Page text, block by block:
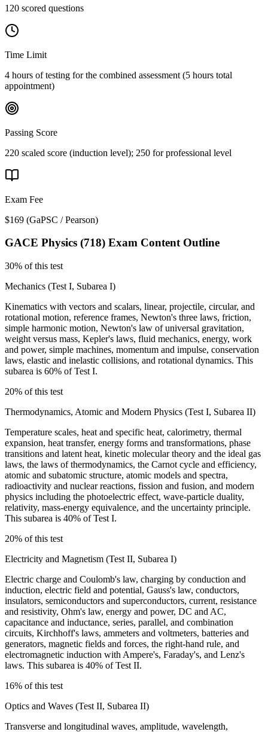
120 scored questions
Time Limit
4 hours of testing for the combined assessment (5 hours total
appointment)
Passing Score
220 scaled score (induction level); 250 for professional level
Exam Fee
$169 (GaPSC / Pearson)
GACE Physics (718) Exam Content Outline
30% of this test
Mechanics (Test I, Subarea I)
Kinematics with vectors and scalars, linear, projectile, circular, and
rotational motion, reference frames, Newton's three laws, friction,
simple harmonic motion, Newton's law of universal gravitation,
weight versus mass, Kepler's laws, fluid mechanics, energy, work
and power, simple machines, momentum and impulse, conservation
laws, elastic and inelastic collisions, and rotational dynamics. This
subarea is 60% of Test I.
20% of this test
Thermodynamics, Atomic and Modern Physics (Test I, Subarea II)
Temperature scales, heat and specific heat, calorimetry, thermal
expansion, heat transfer, energy forms and transformations, phase
transitions and latent heat, kinetic molecular theory and the ideal gas
laws, the laws of thermodynamics, the Carnot cycle and efficiency,
atomic and subatomic structure, atomic models and spectra,
radioactivity and nuclear reactions, fission and fusion, and modern
physics including the photoelectric effect, wave-particle duality,
relativity, mass-energy equivalence, and the uncertainty principle.
This subarea is 40% of Test I.
20% of this test
Electricity and Magnetism (Test II, Subarea I)
Electric charge and Coulomb's law, charging by conduction and
induction, electric field and potential, Gauss's law, conductors,
insulators, semiconductors and superconductors, current, resistance
and resistivity, Ohm's law, energy and power, DC and AC,
capacitance and inductance, series, parallel, and combination
circuits, Kirchhoff's laws, ammeters and voltmeters, batteries and
generators, magnetic fields and forces, the right-hand rule, and
electromagnetic induction with Ampere's, Faraday's, and Lenz's
laws. This subarea is 40% of Test II.
16% of this test
Optics and Waves (Test II, Subarea II)
Transverse and longitudinal waves, amplitude, wavelength,